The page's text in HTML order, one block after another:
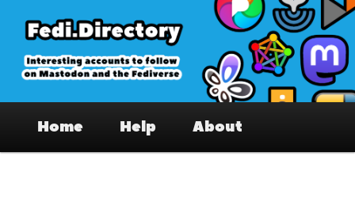
primary
content
Fedi.Directory – Interesting accounts
on Mastodon & the Fediverse
Home Help About